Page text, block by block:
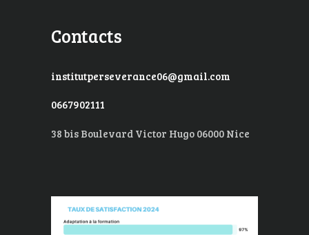
Contacts
institutperseverance06@gmail.com
0667902111
38 bis Boulevard Victor Hugo 06000 Nice